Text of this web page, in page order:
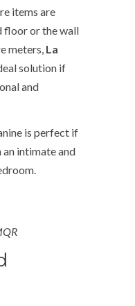
items are
floor or the wall
meters, La
solution if
and
is perfect if
intimate and